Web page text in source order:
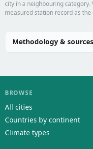
city in a neighbouring category.
measured station record as the
Methodology & sources
BROWSE
All cities
Countries by continent
Climate types